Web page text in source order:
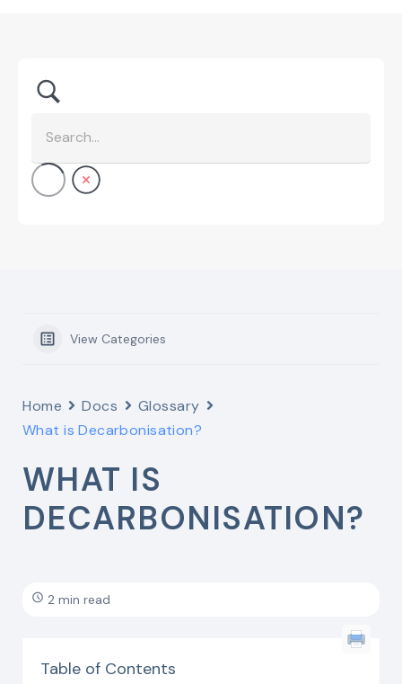
View Categories
Home Docs
Glossary
What is Decarbonisation?
WHAT IS
DECARBONISATION?
2 min read
Table of Contents